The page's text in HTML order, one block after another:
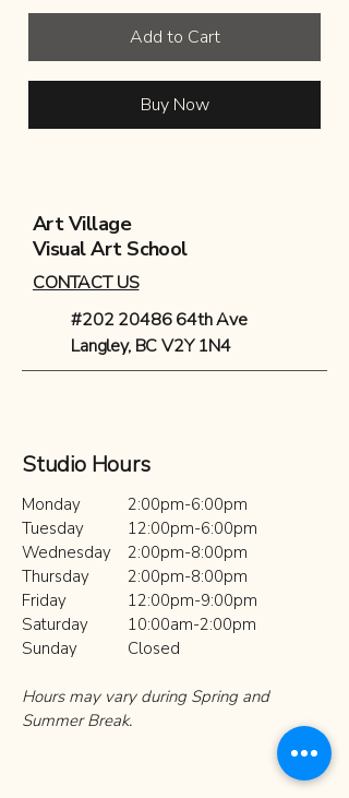
Add to Cart
Buy Now
Art Village
Visual Art School
CONTACT US
#202 20486 64th Ave
Langley, BC V2Y 1N4
Studio Hours
Monday
Tuesday​
Wednesday
Thursday
Friday
Saturday
Sunday
Hours may vary during Spring and
Summer Break.
2:00pm-6:00pm
12:00pm-6:00pm
2:00pm-8:00pm
2:00pm-8:00pm
12:00pm-9:00pm
10:00am-2:00pm
Closed